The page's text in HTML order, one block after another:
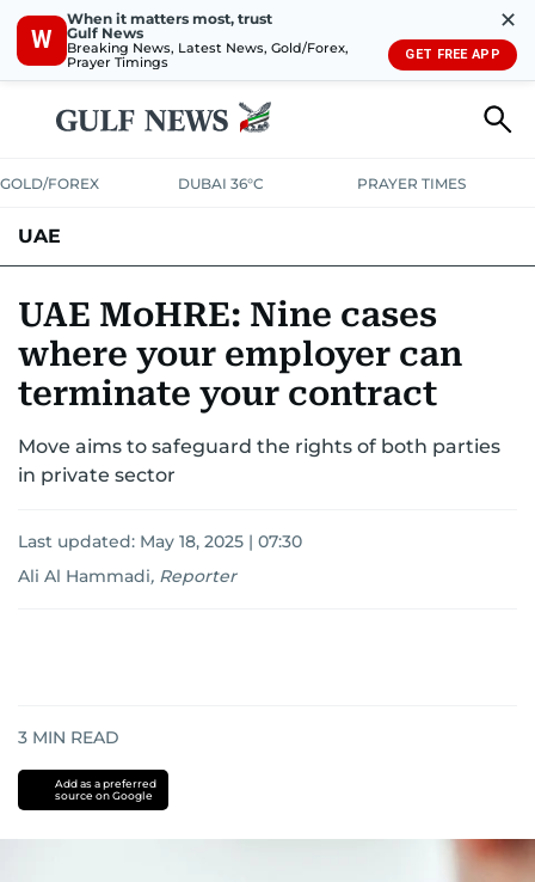
W
When it matters most, trust
Gulf News
Breaking News, Latest News, Gold/Forex,
Prayer Timings
✕
GET FREE APP
GOLD/FOREX DUBAI 36°C PRAYER TIMES
UAE
UNITED IN STRENGTHEDUCATION COURT & CRIMEHEALTH
EMERGENCIESENVIRONMENTTRANSPORTWEATHER
UAE MoHRE: Nine cases
where your employer can
terminate your contract
Move aims to safeguard the rights of both parties
in private sector
Last updated: May 18, 2025 | 07:30
Ali Al Hammadi, Reporter
3 MIN READ
Add as a preferred
source on Google